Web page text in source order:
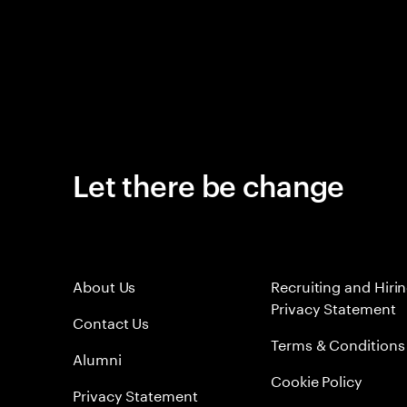
Let there be change
About Us
Contact Us
Alumni
Privacy Statement
Recruiting and
Privacy Statement
Terms & Conditions
Cookie Policy